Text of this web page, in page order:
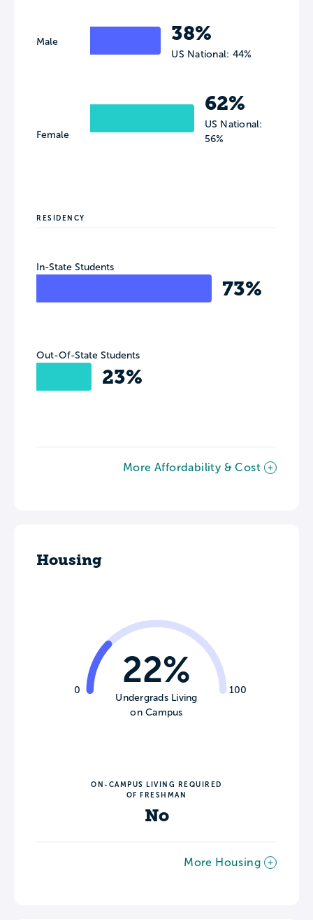
Male
Female
38%
US National: 44%
62%
US National:
56%
RESIDENCY
In-State Students
73%
Out-Of-State Students
23%
More Affordability & Cost
Housing
0 100
22%
Undergrads Living
on Campus
ON-CAMPUS LIVING REQUIRED
OF FRESHMAN
No
More Housing